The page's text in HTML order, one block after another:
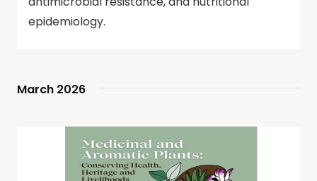
epidemiology.
March 2026